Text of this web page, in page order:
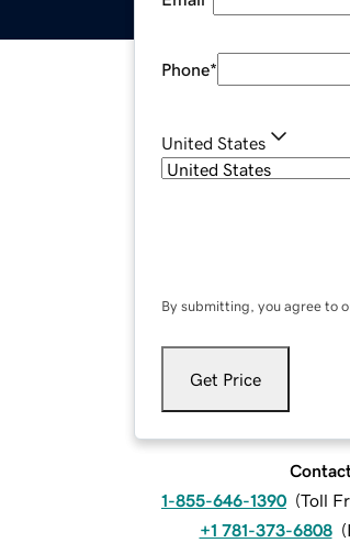
Phone*
United States
By submitting, you agree to
Get Price
1-855-646-1390 (Toll
+1 781-373-6808 (